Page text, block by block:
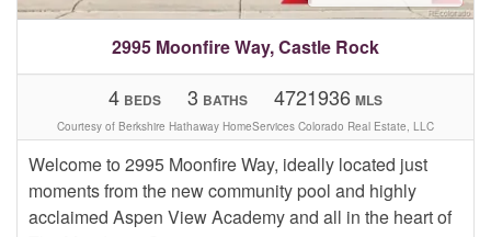
2995 Moonfire Way, Castle Rock
Welcome to 2995 Moonfire Way, ideally located just
moments from the new community pool and highly
acclaimed Aspen View Academy and all in the heart of
4 BEDS 3 BATHS 4721936 MLS
Courtesy of Berkshire Hathaway HomeServices Colorado Real Estate, LLC